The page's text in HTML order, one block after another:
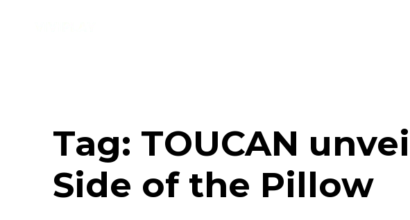
Tag: TOUCAN
Side of the Pillow